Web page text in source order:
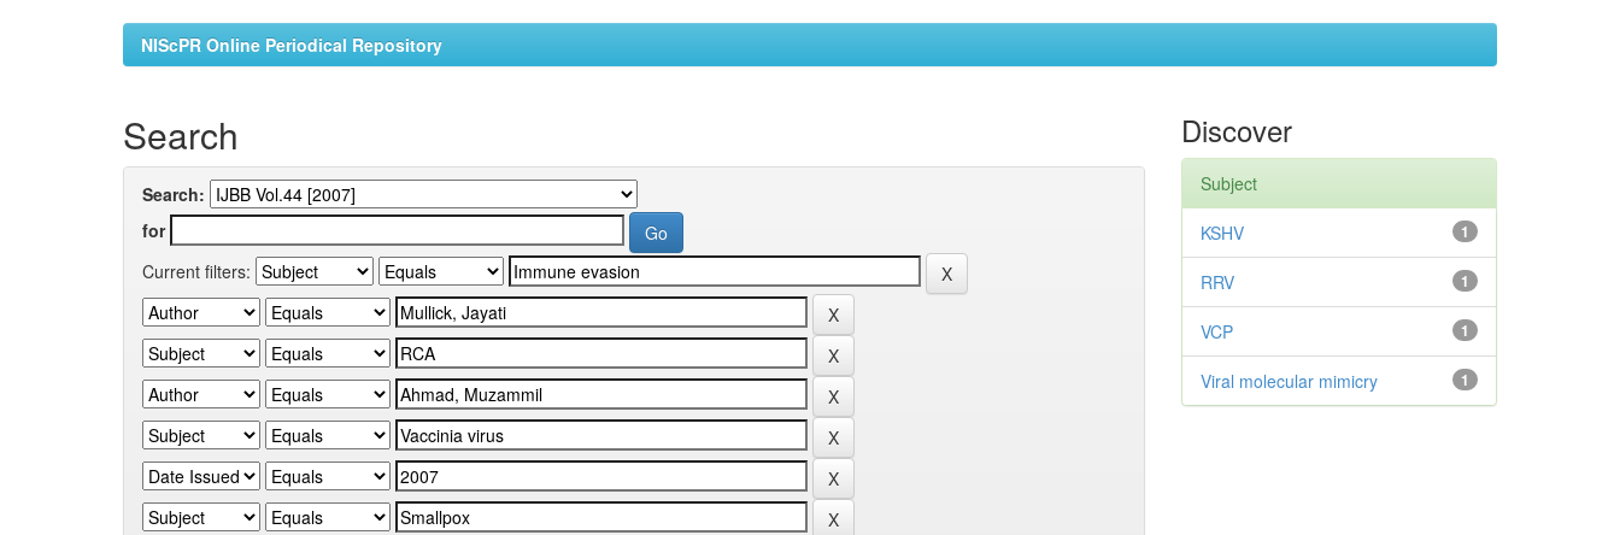
NIScPR Online Periodical Repository
Search
Search:
for
Current filters:
Discover
Subject
1
KSHV
1
RRV
1
VCP
1
Viral molecular mimicry